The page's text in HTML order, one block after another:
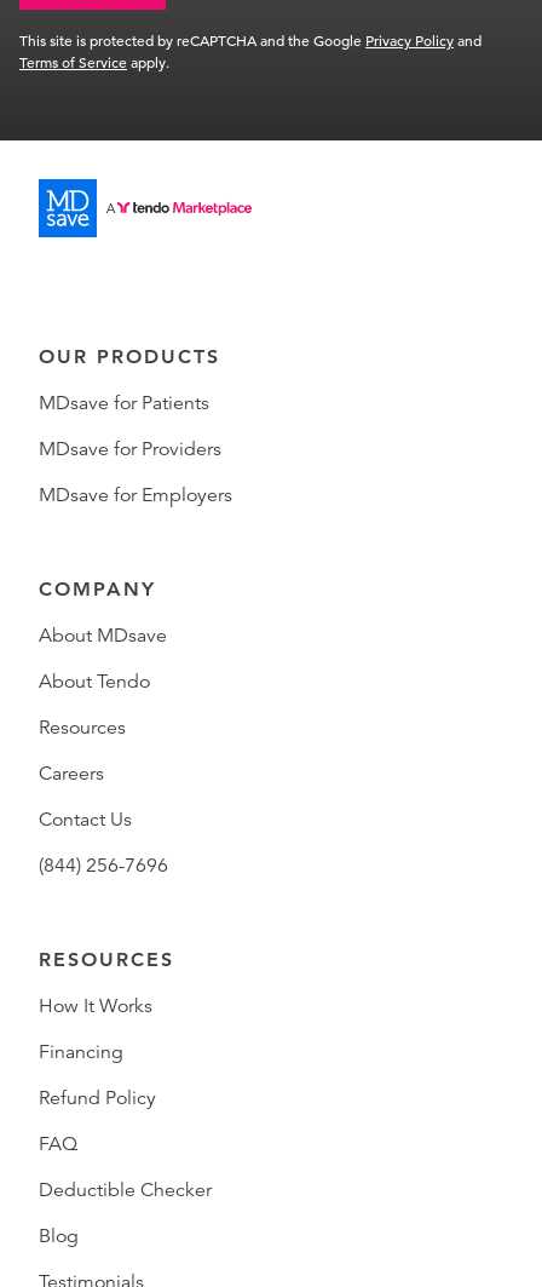
This site is protected by reCAPTCHA and the Google Privacy Policyand
Terms of Serviceapply.
OUR PRODUCTS
MDsave for Patients
MDsave for Providers
MDsave for Employers
COMPANY
About MDsave
About Tendo
Resources
Careers
Contact Us
(844) 256-7696
RESOURCES
How It Works
Financing
Refund Policy
FAQ
Deductible Checker
Blog
Testimonials